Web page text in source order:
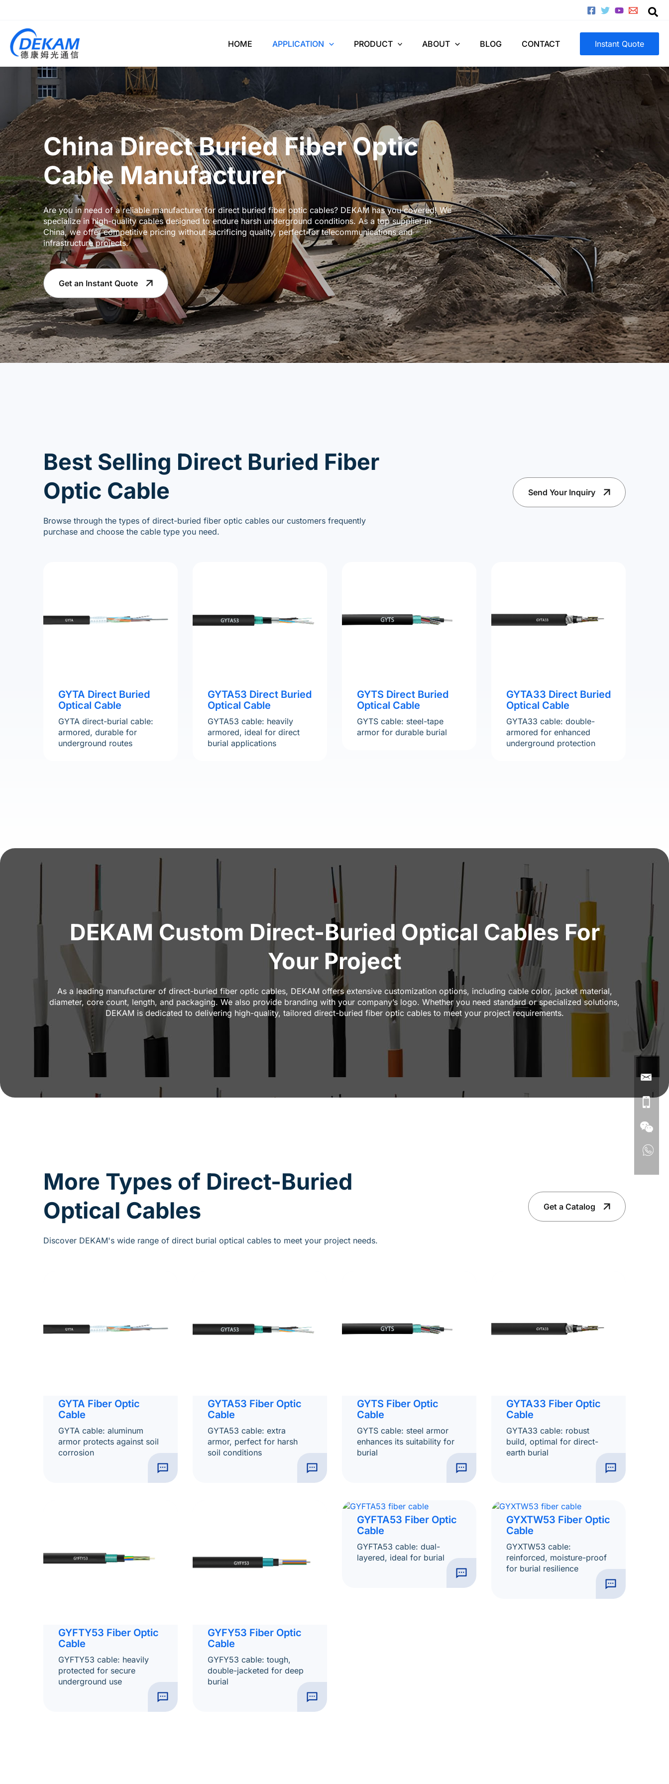
HOME APPLICATION PRODUCT ABOUT BLOG CONTACT Instant Quote
China Direct Buried Fiber Optic
Cable Manufacturer
Are you in need of a reliable manufacturer for direct buried fiber optic cables? DEKAM has you covered! We
specialize in high-quality cables designed to endure harsh underground conditions. As a top supplier in
China, we offer competitive pricing without sacrificing quality, perfect for telecommunications and
infrastructure projects.
Get an Instant Quote
Best Selling Direct Buried Fiber
Optic Cable
Browse through the types of direct-buried fiber optic cables our customers frequently
purchase and choose the cable type you need.
Send Your Inquiry
GYTA Direct Buried
Optical Cable
GYTA direct-burial cable:
armored, durable for
underground routes
GYTA53 Direct Buried
Optical Cable
GYTA53 cable: heavily
armored, ideal for direct
burial applications
GYTS Direct Buried
Optical Cable
GYTS cable: steel-tape
armor for durable burial
GYTA33 Direct Buried
Optical Cable
GYTA33 cable: double-
armored for enhanced
underground protection
DEKAM Custom Direct-Buried Optical Cables For
Your Project
As a leading manufacturer of direct-buried fiber optic cables, DEKAM offers extensive customization options, including cable color, jacket material,
diameter, core count, length, and packaging. We also provide branding with your company’s logo. Whether you need standard or specialized solutions,
DEKAM is dedicated to delivering high-quality, tailored direct-buried fiber optic cables to meet your project requirements.
More Types of Direct-Buried
Optical Cables
Discover DEKAM's wide range of direct burial optical cables to meet your project needs.
Get a Catalog
GYTA Fiber Optic
Cable
GYTA cable: aluminum
armor protects against soil
corrosion
GYTA53 Fiber Optic
Cable
GYTA53 cable: extra
armor, perfect for harsh
soil conditions
GYTS Fiber Optic
Cable
GYTS cable: steel armor
enhances its suitability for
burial
GYTA33 Fiber Optic
Cable
GYTA33 cable: robust
build, optimal for direct-
earth burial
GYFTY53 Fiber Optic
Cable
GYFTY53 cable: heavily
protected for secure
underground use
GYFY53 Fiber Optic
Cable
GYFY53 cable: tough,
double-jacketed for deep
burial
GYFTA53 Fiber Optic
Cable
GYFTA53 cable: dual-
layered, ideal for burial
GYXTW53 Fiber Optic
Cable
GYXTW53 cable:
reinforced, moisture-proof
for burial resilience